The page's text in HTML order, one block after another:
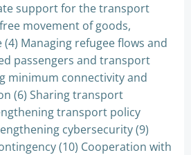
support for the transport
movement of goods,
Managing refugee flows and
passengers and transport
minimum connectivity and
(6) Sharing transport
transport policy
cybersecurity (9)
(10) Cooperation with